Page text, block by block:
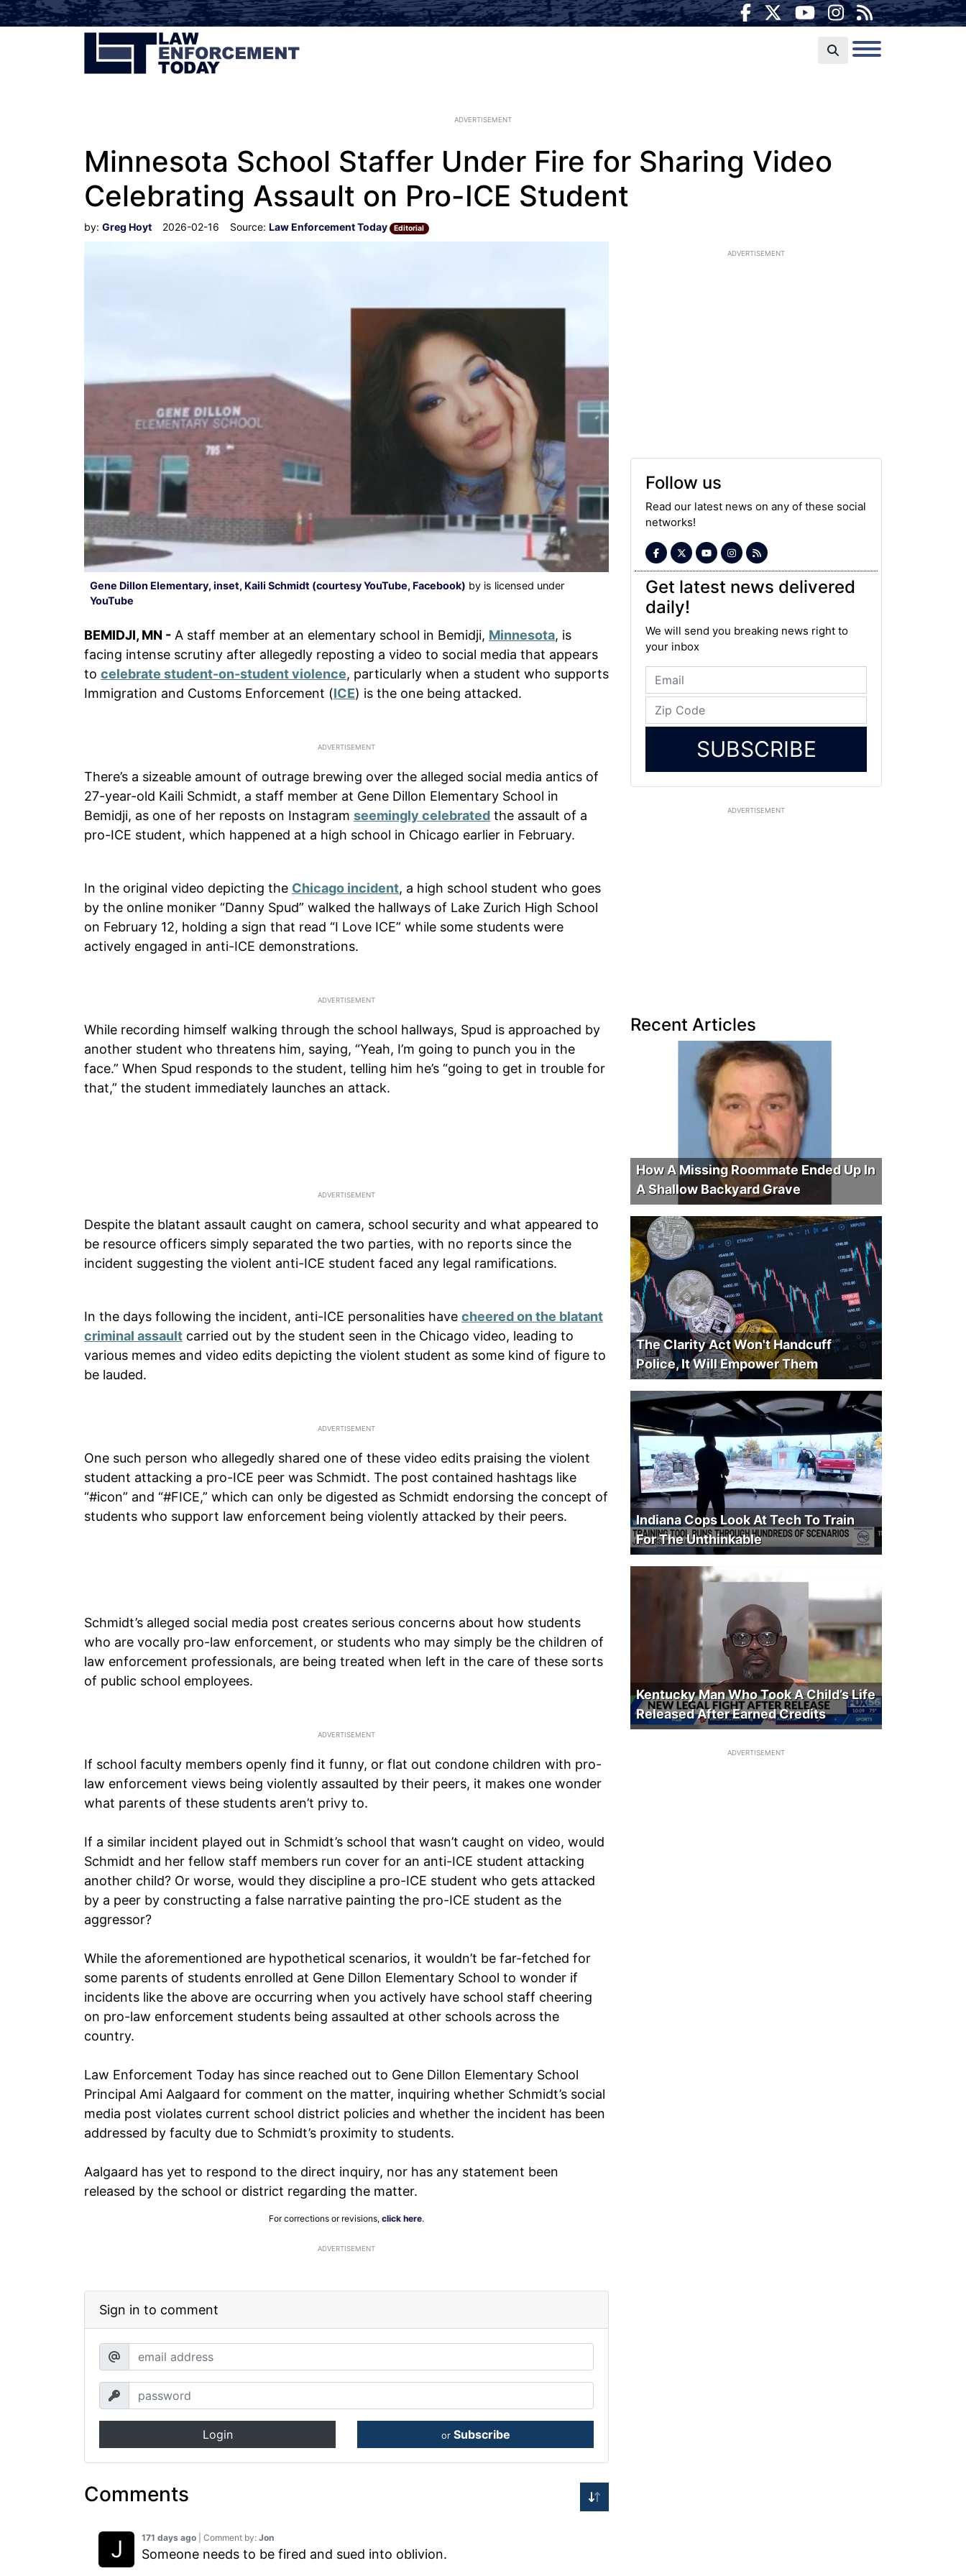
ADVERTISEMENT
Minnesota School Staffer Under Fire for Sharing Video
Celebrating Assault on Pro-ICE Student
by: Greg Hoyt 2026-02-16 Source: Law Enforcement Today Editorial
Gene Dillon Elementary, inset, Kaili Schmidt (courtesy YouTube, Facebook) by is licensed under
YouTube
BEMIDJI, MN - A staff member at an elementary school in Bemidji, Minnesota, is
facing intense scrutiny after allegedly reposting a video to social media that appears
to celebrate student-on-student violence, particularly when a student who supports
Immigration and Customs Enforcement (ICE) is the one being attacked.
There’s a sizeable amount of outrage brewing over the alleged social media antics of
27-year-old Kaili Schmidt, a staff member at Gene Dillon Elementary School in
Bemidji, as one of her reposts on Instagram seemingly celebrated the assault of a
pro-ICE student, which happened at a high school in Chicago earlier in February.
In the original video depicting the Chicago incident, a high school student who goes
by the online moniker “Danny Spud” walked the hallways of Lake Zurich High School
on February 12, holding a sign that read “I Love ICE” while some students were
actively engaged in anti-ICE demonstrations.
While recording himself walking through the school hallways, Spud is approached by
another student who threatens him, saying, “Yeah, I’m going to punch you in the
face.” When Spud responds to the student, telling him he’s “going to get in trouble for
that,” the student immediately launches an attack.
Despite the blatant assault caught on camera, school security and what appeared to
be resource officers simply separated the two parties, with no reports since the
incident suggesting the violent anti-ICE student faced any legal ramifications.
In the days following the incident, anti-ICE personalities have cheered on the blatant
criminal assault carried out by the student seen in the Chicago video, leading to
various memes and video edits depicting the violent student as some kind of figure to
be lauded.
One such person who allegedly shared one of these video edits praising the violent
student attacking a pro-ICE peer was Schmidt. The post contained hashtags like
“#icon” and “#FICE,” which can only be digested as Schmidt endorsing the concept of
students who support law enforcement being violently attacked by their peers.
Schmidt’s alleged social media post creates serious concerns about how students
who are vocally pro-law enforcement, or students who may simply be the children of
law enforcement professionals, are being treated when left in the care of these sorts
of public school employees.
If school faculty members openly find it funny, or flat out condone children with pro-
law enforcement views being violently assaulted by their peers, it makes one wonder
what parents of these students aren’t privy to.
If a similar incident played out in Schmidt’s school that wasn’t caught on video, would
Schmidt and her fellow staff members run cover for an anti-ICE student attacking
another child? Or worse, would they discipline a pro-ICE student who gets attacked
by a peer by constructing a false narrative painting the pro-ICE student as the
aggressor?
While the aforementioned are hypothetical scenarios, it wouldn’t be far-fetched for
some parents of students enrolled at Gene Dillon Elementary School to wonder if
incidents like the above are occurring when you actively have school staff cheering
on pro-law enforcement students being assaulted at other schools across the
country.
Law Enforcement Today has since reached out to Gene Dillon Elementary School
Principal Ami Aalgaard for comment on the matter, inquiring whether Schmidt’s social
media post violates current school district policies and whether the incident has been
addressed by faculty due to Schmidt’s proximity to students.
Aalgaard has yet to respond to the direct inquiry, nor has any statement been
released by the school or district regarding the matter.
For corrections or revisions, click here.
ADVERTISEMENT
Sign in to comment
Login or Subscribe
Comments
171 days ago | Comment by: Jon
Someone needs to be fired and sued into oblivion.
ADVERTISEMENT
Follow us
Read our latest news on any of these social
networks!
Get latest news delivered
daily!
We will send you breaking news right to
your inbox
SUBSCRIBE
ADVERTISEMENT
Recent Articles
How A Missing Roommate Ended Up In
A Shallow Backyard Grave
The Clarity Act Won't Handcuff
Police, It Will Empower Them
Indiana Cops Look At Tech To Train
For The Unthinkable
Kentucky Man Who Took A Child’s Life
Released After Earned Credits
ADVERTISEMENT